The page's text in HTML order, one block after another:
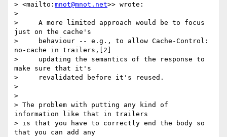
> <mailto: mnot@mnot.net>> wrote:
>
>     A more limited approach would be to focus
just on the cache's
>     behaviour -- e.g., to allow Cache-Control:
no-cache in trailers,[2]
>     updating the semantics of the response to
make sure that it's
>     revalidated before it's reused.
>
>
> The problem with putting any kind of
information like that in trailers
> is that you have to correctly end the body so
that you can add any